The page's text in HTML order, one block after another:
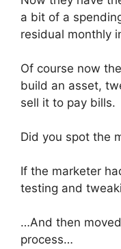
a bit of a
residual monthly
Of course now
build an asset,
sell it to pay bills.
Did you spot the
If the marketer
testing and
…And then moved
process…